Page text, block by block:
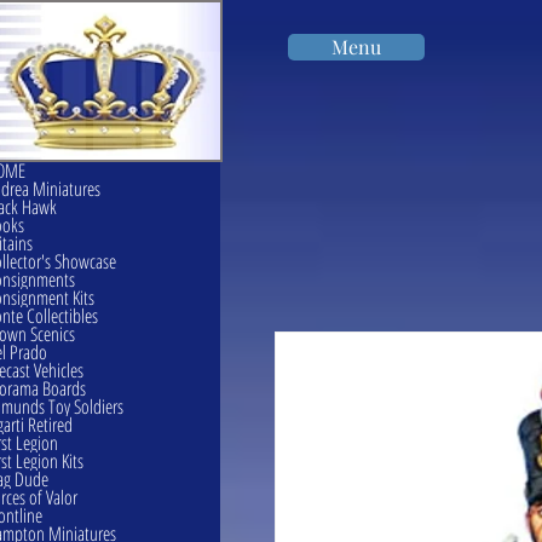
Menu
Miniatures
Hawk
Showcase
Kits
Collectibles
Scenics
Prado
Vehicles
Boards
Toy Soldiers
Retired
Legion
Legion Kits
Dude
of Valor
Miniatures